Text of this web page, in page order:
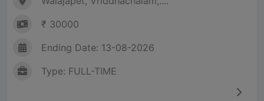
₹ 30000
Ending Date: 13-08-2026
Type: FULL-TIME